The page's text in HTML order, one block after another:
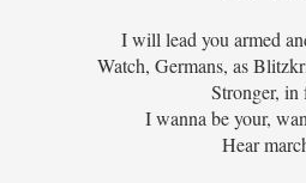
I will lead you armed
Watch, Germans, as
Stronger,
I wanna be your,
Hear